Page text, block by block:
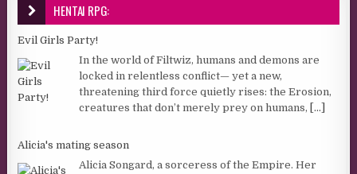
HENTAI RPG:
Evil Girls Party!
In the world of Filtwiz, humans and demons are
locked in relentless conflict— yet a new,
threatening third force quietly rises: the Erosion,
creatures that don’t merely prey on humans, [...]
Alicia's mating season
Alicia Songard, a sorceress of the Empire. Her